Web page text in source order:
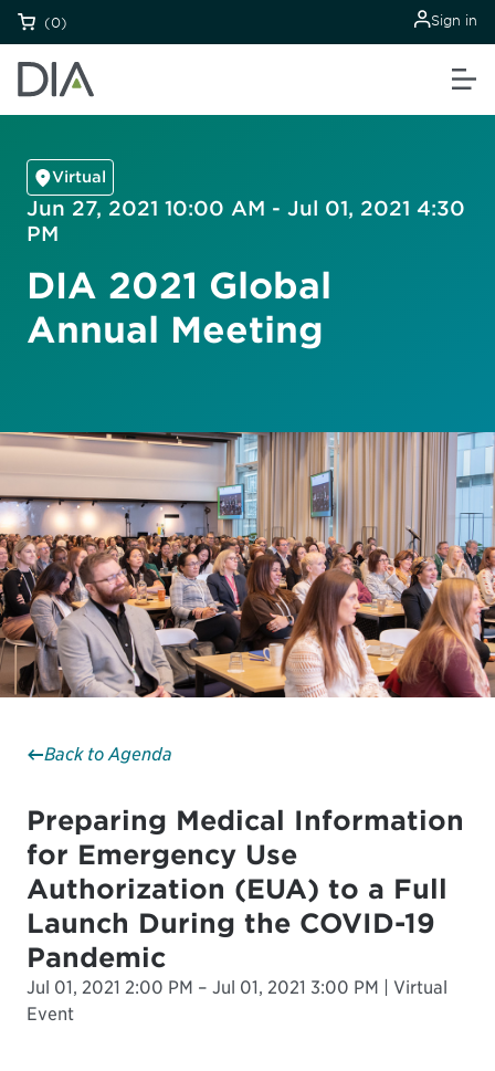
(0) Sign in
Virtual
Jun 27, 2021 10:00 AM - Jul 01, 2021 4:30
PM
DIA 2021 Global
Annual Meeting
Back to Agenda
Preparing Medical Information
for Emergency Use
Authorization (EUA) to a Full
Launch During the COVID-19
Pandemic
Jul 01, 2021 2:00 PM – Jul 01, 2021 3:00 PM | Virtual
Event